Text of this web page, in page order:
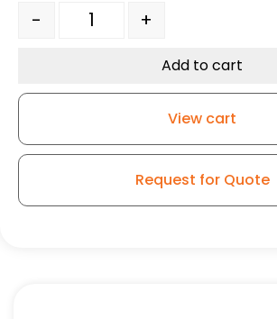
4" Machined Steel V Groove Wheel
- +
Add to cart
View cart
Request for Quote